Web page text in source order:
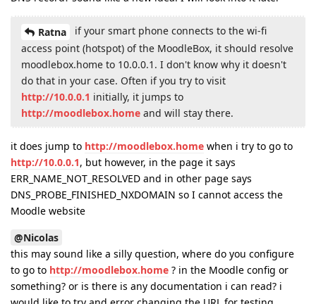
Ratna
if your smart phone connects to the wi-fi
access point (hotspot) of the MoodleBox, it should resolve
moodlebox.home to 10.0.0.1. I don't know why it doesn't
do that in your case. Often if you try to visit
http://10.0.0.1 initially, it jumps to
http://moodlebox.home and will stay there.
it does jump to http://moodlebox.home when i try to go to
http://10.0.0.1, but however, in the page it says
ERR_NAME_NOT_RESOLVED and in other page says
DNS_PROBE_FINISHED_NXDOMAIN so I cannot access the
Moodle website
@Nicolas
this may sound like a silly question, where do you configure
to go to http://moodlebox.home ? in the Moodle config or
something? or is there is any documentation i can read? i